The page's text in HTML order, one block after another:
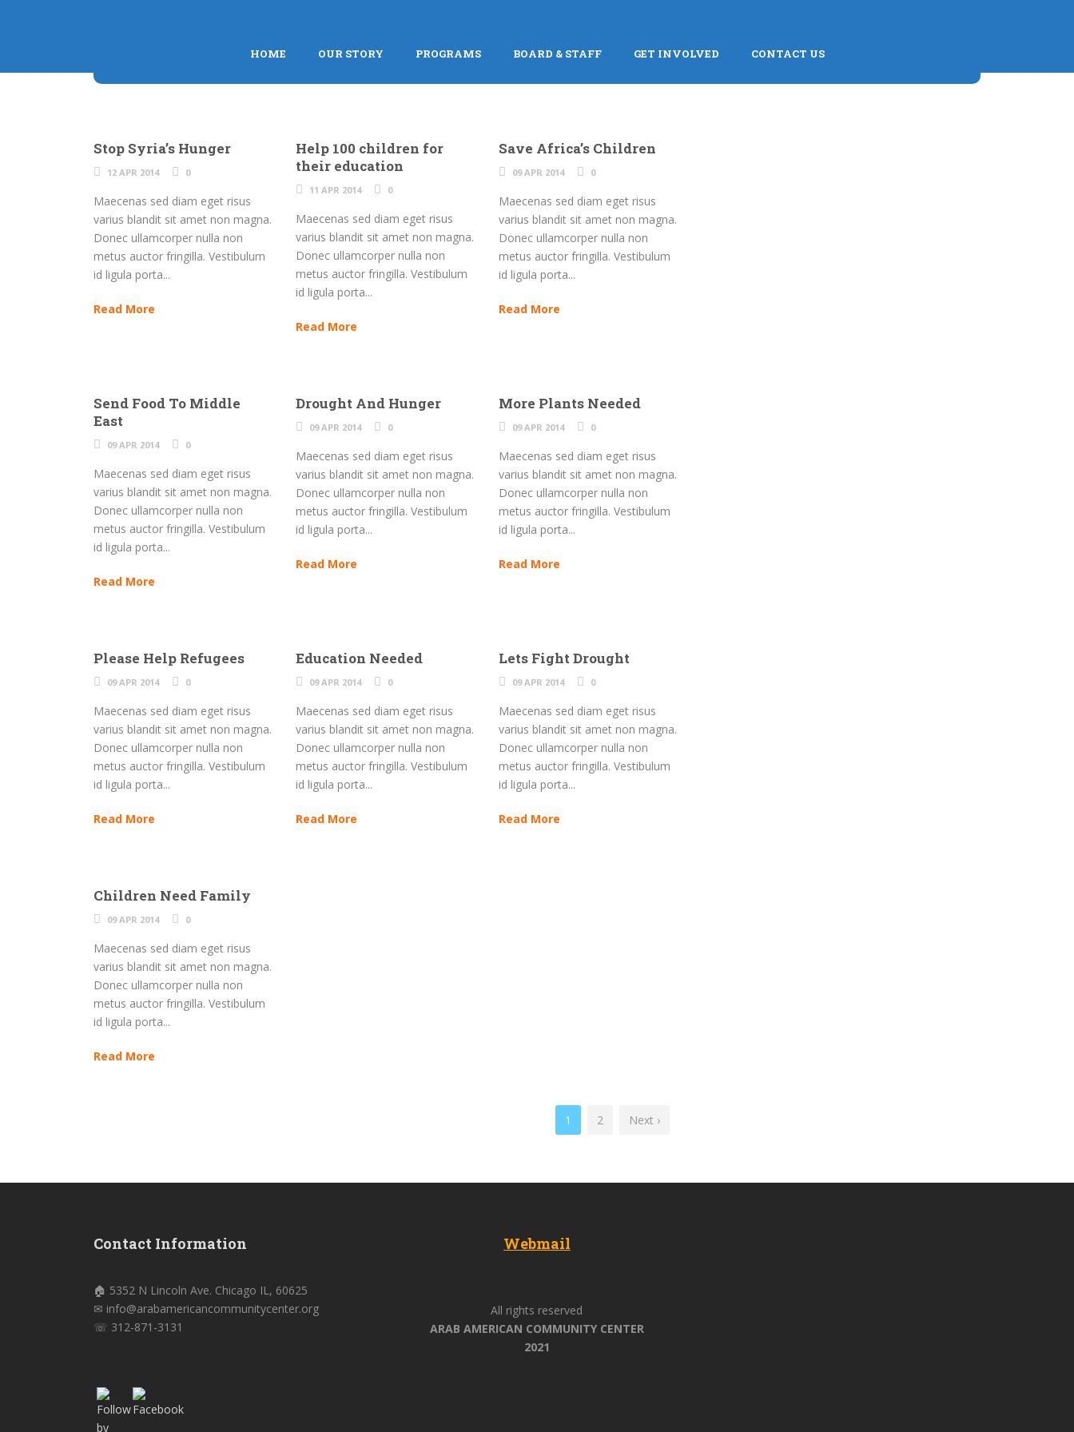
HOME OUR STORY PROGRAMS BOARD & STAFF GET INVOLVED CONTACT US
Stop Syria’s Hunger
12 APR 2014 0
Maecenas sed diam eget risus
varius blandit sit amet non magna.
Donec ullamcorper nulla non
metus auctor fringilla. Vestibulum
id ligula porta...
Read More
Help 100 children for
their education
11 APR 2014 0
Maecenas sed diam eget risus
varius blandit sit amet non magna.
Donec ullamcorper nulla non
metus auctor fringilla. Vestibulum
id ligula porta...
Read More
Save Africa’s Children
09 APR 2014 0
Maecenas sed diam eget risus
varius blandit sit amet non magna.
Donec ullamcorper nulla non
metus auctor fringilla. Vestibulum
id ligula porta...
Read More
Send Food To Middle
East
09 APR 2014 0
Maecenas sed diam eget risus
varius blandit sit amet non magna.
Donec ullamcorper nulla non
metus auctor fringilla. Vestibulum
id ligula porta...
Read More
Drought And Hunger
09 APR 2014 0
Maecenas sed diam eget risus
varius blandit sit amet non magna.
Donec ullamcorper nulla non
metus auctor fringilla. Vestibulum
id ligula porta...
Read More
More Plants Needed
09 APR 2014 0
Maecenas sed diam eget risus
varius blandit sit amet non magna.
Donec ullamcorper nulla non
metus auctor fringilla. Vestibulum
id ligula porta...
Read More
Please Help Refugees
09 APR 2014 0
Maecenas sed diam eget risus
varius blandit sit amet non magna.
Donec ullamcorper nulla non
metus auctor fringilla. Vestibulum
id ligula porta...
Read More
Education Needed
09 APR 2014 0
Maecenas sed diam eget risus
varius blandit sit amet non magna.
Donec ullamcorper nulla non
metus auctor fringilla. Vestibulum
id ligula porta...
Read More
Lets Fight Drought
09 APR 2014 0
Maecenas sed diam eget risus
varius blandit sit amet non magna.
Donec ullamcorper nulla non
metus auctor fringilla. Vestibulum
id ligula porta...
Read More
Children Need Family
09 APR 2014 0
Maecenas sed diam eget risus
varius blandit sit amet non magna.
Donec ullamcorper nulla non
metus auctor fringilla. Vestibulum
id ligula porta...
Read More
1 2 Next ›
Contact Information
🏠 5352 N Lincoln Ave. Chicago IL, 60625
✉ info@arabamericancommunitycenter.org
☏ 312-871-3131
Webmail
All rights reserved
ARAB AMERICAN COMMUNITY CENTER
2021